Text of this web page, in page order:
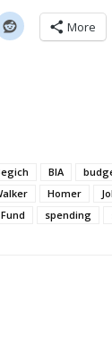
More
BIA
Homer
spending